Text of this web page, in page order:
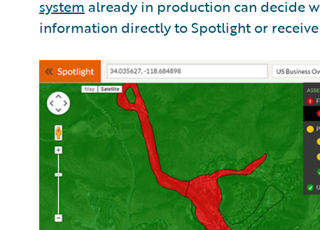
system already in production can decide
information directly to Spotlight or